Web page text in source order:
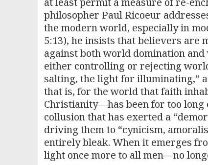
philosopher Paul Ricoeur
the modern world, especially in
5:13), he insists that believers are
against both world domination
either controlling or rejecting
salting, the light for illuminating,”
that is, for the world that faith
Christianity—has been for too
collusion that has exerted a
driving them to “cynicism,
entirely bleak. When it emerges
light once more to all men—no